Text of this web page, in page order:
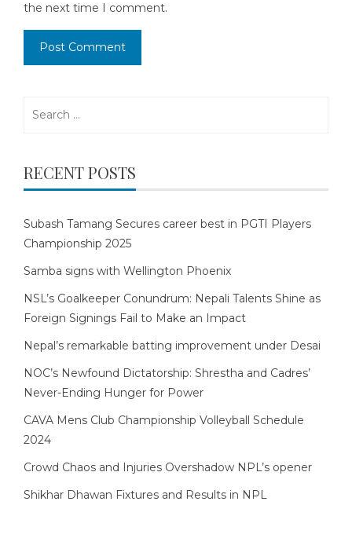
the next time I comment.
RECENT POSTS
Subash Tamang Secures career best in PGTI Players
Championship 2025
Samba signs with Wellington Phoenix
NSL’s Goalkeeper Conundrum: Nepali Talents Shine as
Foreign Signings Fail to Make an Impact
Nepal’s remarkable batting improvement under Desai
NOC’s Newfound Dictatorship: Shrestha and Cadres’
Never-Ending Hunger for Power
CAVA Mens Club Championship Volleyball Schedule
2024
Crowd Chaos and Injuries Overshadow NPL’s opener
Shikhar Dhawan Fixtures and Results in NPL